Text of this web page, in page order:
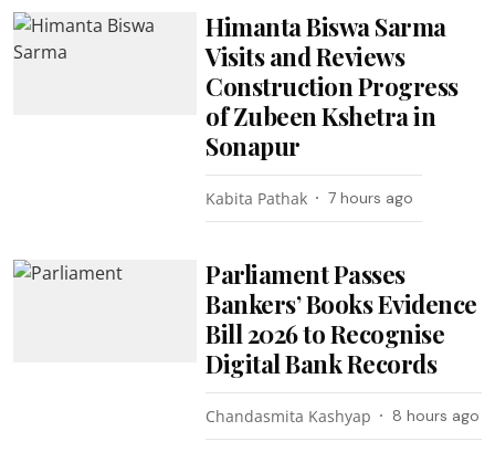
Himanta Biswa Sarma
Visits and Reviews
Construction Progress
of Zubeen Kshetra in
Sonapur
Kabita Pathak 7 hours ago
Parliament Passes
Bankers’ Books Evidence
Bill 2026 to Recognise
Digital Bank Records
Chandasmita Kashyap 8 hours ago